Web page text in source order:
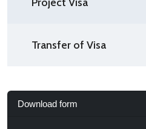
Transfer of Visa
Download form